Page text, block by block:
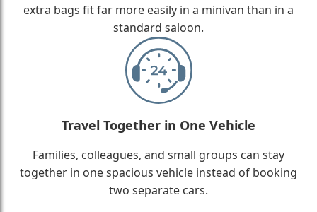
extra bags fit far more easily in a minivan than in a
standard saloon.
Travel Together in One Vehicle
Families, colleagues, and small groups can stay
together in one spacious vehicle instead of booking
two separate cars.